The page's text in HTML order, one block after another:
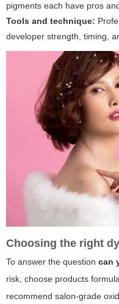
pigments each have pros
Tools and technique:
developer strength, timing,
Choosing the right
To answer the question can
risk, choose products
recommend salon-grade